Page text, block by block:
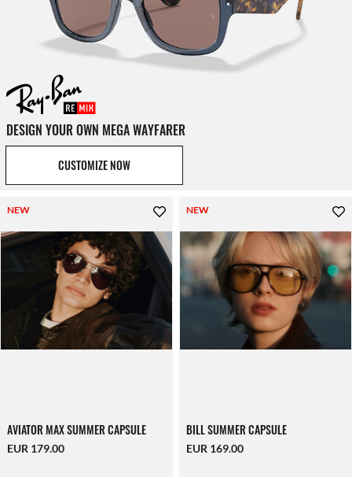
DESIGN YOUR OWN MEGA WAYFARER
CUSTOMIZE NOW
NEW
AVIATOR MAX SUMMER CAPSULE
EUR 179.00
NEW
BILL SUMMER CAPSULE
EUR 169.00